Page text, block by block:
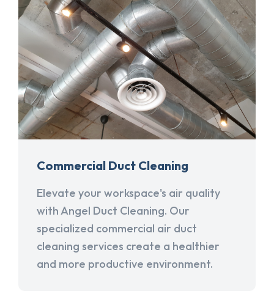
Commercial Duct Cleaning
Elevate your workspace's air quality
with Angel Duct Cleaning. Our
specialized commercial air duct
cleaning services create a healthier
and more productive environment.